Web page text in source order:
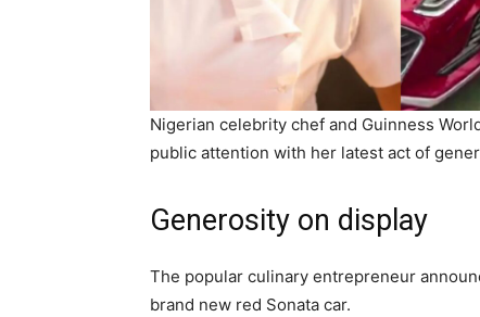
Nigerian celebrity chef and Guinness
public attention with her latest act of
Generosity on display
The popular culinary entrepreneur
brand new red Sonata car.